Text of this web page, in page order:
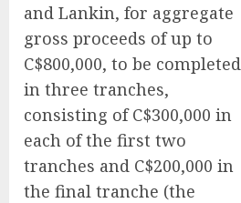
and Lankin, for aggregate
gross proceeds of up to
C$800,000, to be completed
in three tranches,
consisting of C$300,000 in
each of the first two
tranches and C$200,000 in
the final tranche (the